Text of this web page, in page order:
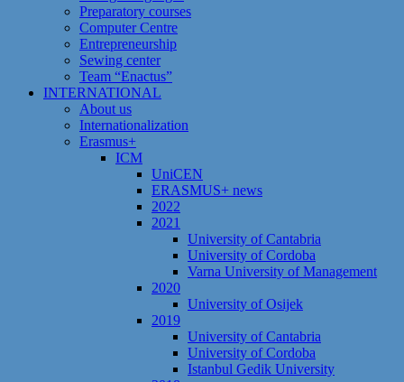
Preparatory courses
Computer Centre
Entrepreneurship
Sewing center
Team “Enactus”
INTERNATIONAL
About us
Internationalization
Erasmus+
ICM
UniCEN
ERASMUS+ news
2022
2021
University of Cantabria
University of Cordoba
Varna University of Management
2020
University of Osijek
2019
University of Cantabria
University of Cordoba
Istanbul Gedik University